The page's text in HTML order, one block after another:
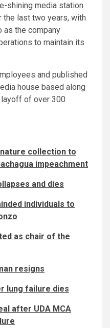
shining media station
the last two years, with
as the company
to maintain its
and published
house based along
layoff of over 300
collection to
impeachment
and dies
individuals to
as chair of the
resigns
lung failure dies
after UDA MCA